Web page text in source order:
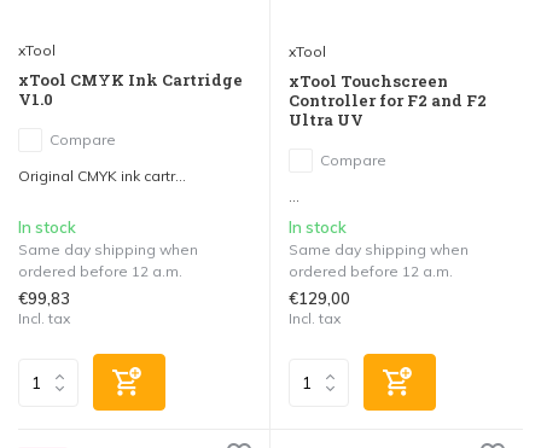
xTool
xTool CMYK Ink Cartridge
V1.0
Compare
Original CMYK ink cartr...
In stock
Same day shipping when
ordered before 12 a.m.
€99,83
Incl. tax
xTool
xTool Touchscreen
Controller for F2 and F2
Ultra UV
Compare
...
In stock
Same day shipping when
ordered before 12 a.m.
€129,00
Incl. tax